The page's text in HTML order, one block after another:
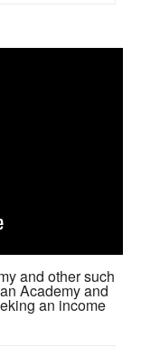
and other such
Academy and
an income